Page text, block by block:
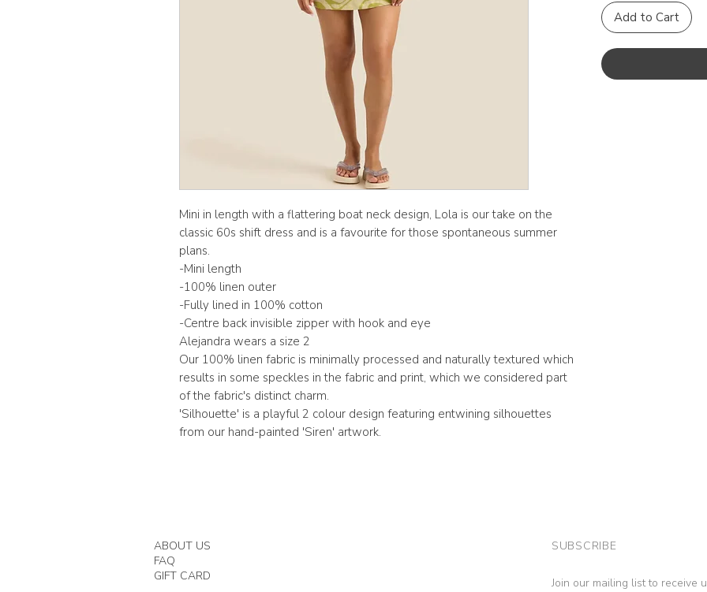
Mini in length with a flattering boat neck design, Lola is our take on the
classic 60s shift dress and is a favourite for those spontaneous summer
plans.
-Mini length
-100% linen outer
-Fully lined in 100% cotton
-Centre back invisible zipper with hook and eye
Alejandra wears a size 2
Our 100% linen fabric is minimally processed and naturally textured which
results in some speckles in the fabric and print, which we considered part
of the fabric's distinct charm.
'Silhouette' is a playful 2 colour design featuring entwining silhouettes
from our hand-painted 'Siren' artwork.
Add to Cart
ABOUT US
FAQ
GIFT CARD
SUBSCRIBE
Join our mailing list to receive